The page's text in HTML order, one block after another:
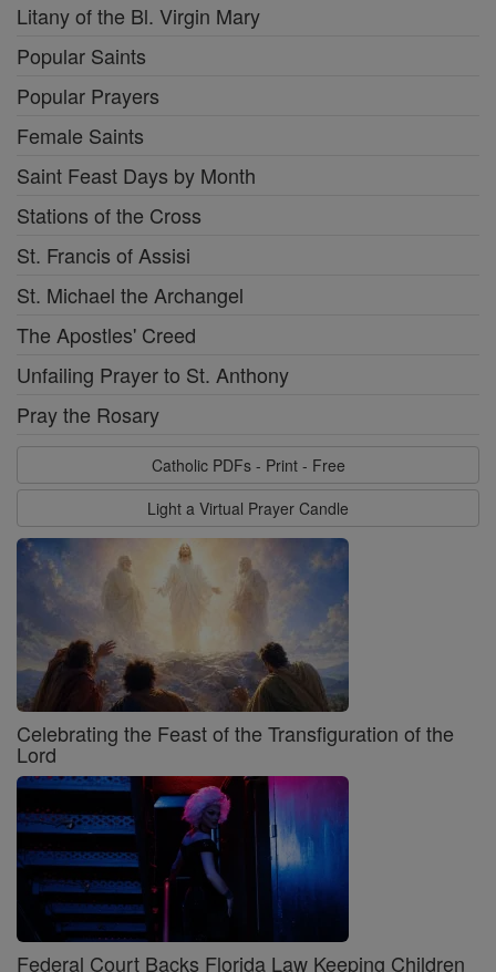
Litany of the Bl. Virgin Mary
Popular Saints
Popular Prayers
Female Saints
Saint Feast Days by Month
Stations of the Cross
St. Francis of Assisi
St. Michael the Archangel
The Apostles' Creed
Unfailing Prayer to St. Anthony
Pray the Rosary
Catholic PDFs - Print - Free
Light a Virtual Prayer Candle
Celebrating the Feast of the Transfiguration of the
Lord
Federal Court Backs Florida Law Keeping Children